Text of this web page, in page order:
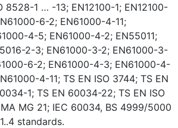
8528-1 … -13; EN12100-1; EN12100-
6-2; EN61000-4-11;
4-5; EN61000-4-2; EN55011;
2-3; EN61000-3-2; EN61000-3-
6-2; EN61000-4-3; EN61000-4-
4-11; TS EN ISO 3744; TS EN
1; TS EN 60034-22; TS EN ISO
MG 21; IEC 60034, BS 4999/5000
standards.